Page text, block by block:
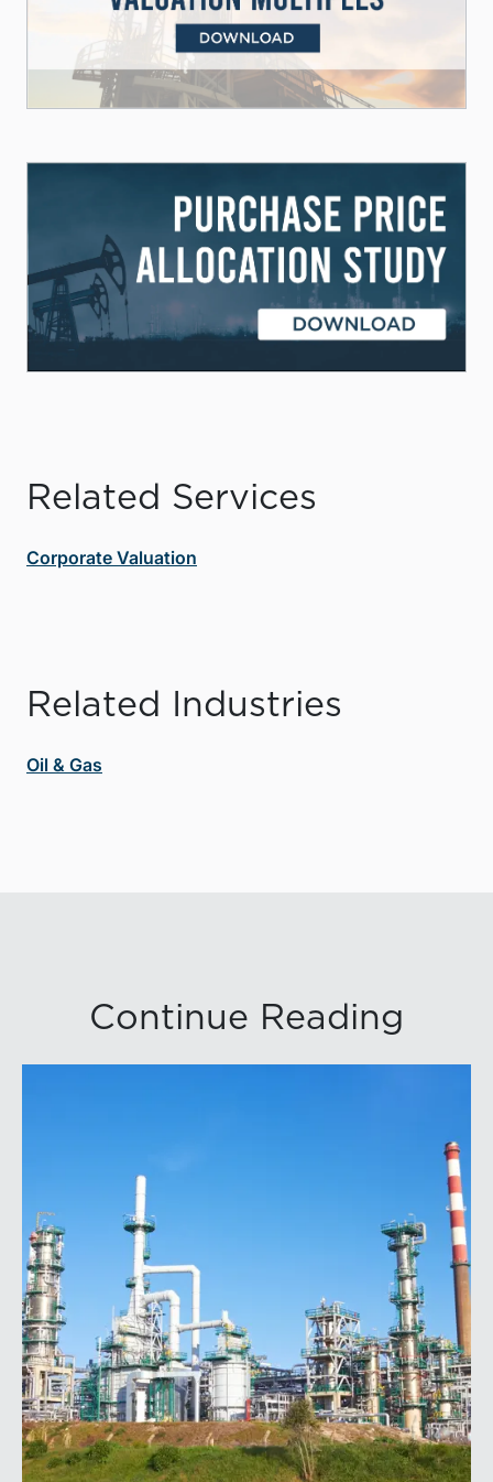
Related Services
Corporate Valuation
Related Industries
Oil & Gas
Continue Reading